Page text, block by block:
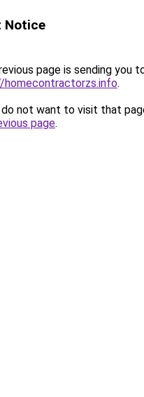
Notice
page is sending you
.
not want to visit that
page.